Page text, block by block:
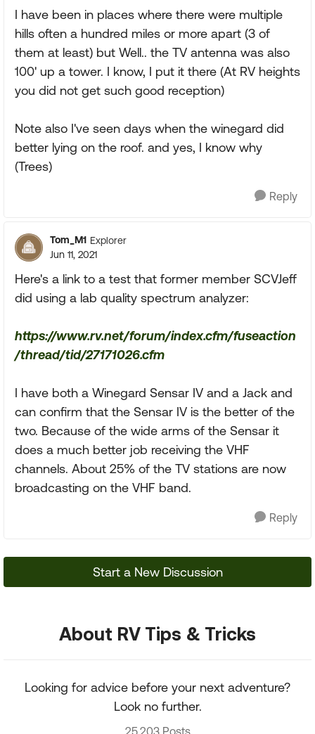
I have been in places where there were multiple
hills often a hundred miles or more apart (3 of
them at least) but Well.. the TV antenna was also
100' up a tower. I know, I put it there (At RV heights
you did not get such good reception)
Note also I've seen days when the winegard did
better lying on the roof. and yes, I know why
(Trees)
Reply
Tom_M1 Explorer
Jun 11, 2021
Here's a link to a test that former member SCVJeff
did using a lab quality spectrum analyzer:
https://www.rv.net/forum/index.cfm/fuseaction
/thread/tid/27171026.cfm
I have both a Winegard Sensar IV and a Jack and
can confirm that the Sensar IV is the better of the
two. Because of the wide arms of the Sensar it
does a much better job receiving the VHF
channels. About 25% of the TV stations are now
broadcasting on the VHF band.
Reply
Start a New Discussion
About RV Tips & Tricks
Looking for advice before your next adventure?
Look no further.
25,203 Posts